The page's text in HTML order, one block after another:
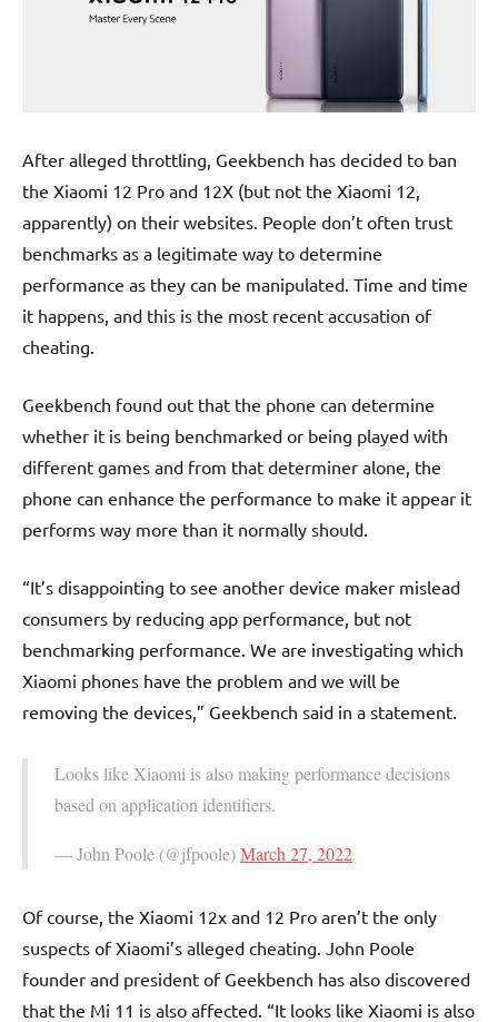
After alleged throttling, Geekbench has decided to ban
the Xiaomi 12 Pro and 12X (but not the Xiaomi 12,
apparently) on their websites. People don’t often trust
benchmarks as a legitimate way to determine
performance as they can be manipulated. Time and time
it happens, and this is the most recent accusation of
cheating.
Geekbench found out that the phone can determine
whether it is being benchmarked or being played with
different games and from that determiner alone, the
phone can enhance the performance to make it appear it
performs way more than it normally should.
“It’s disappointing to see another device maker mislead
consumers by reducing app performance, but not
benchmarking performance. We are investigating which
Xiaomi phones have the problem and we will be
removing the devices,” Geekbench said in a statement.
Looks like Xiaomi is also making performance decisions
based on application identifiers.
— John Poole (@jfpoole)March 27, 2022
Of course, the Xiaomi 12x and 12 Pro aren’t the only
suspects of Xiaomi’s alleged cheating. John Poole
founder and president of Geekbench has also discovered
that the Mi 11 is also affected. “It looks like Xiaomi is also